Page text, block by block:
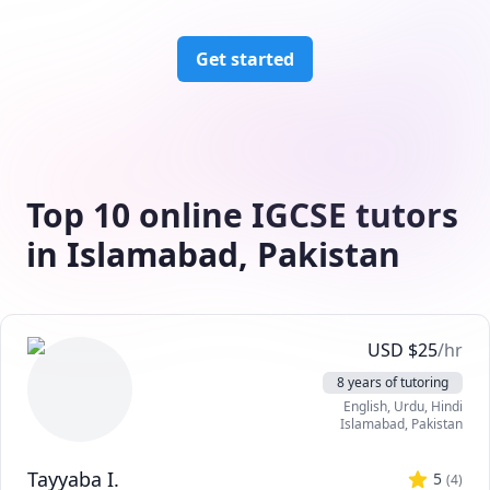
Get started
Top 10 online IGCSE tutors
in Islamabad, Pakistan
USD $25/hr
8 years of tutoring
English, Urdu, Hindi
Islamabad, Pakistan
Tayyaba I. 5 (4)